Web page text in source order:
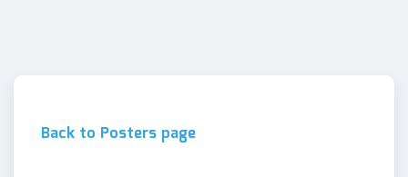
Back to Posters page